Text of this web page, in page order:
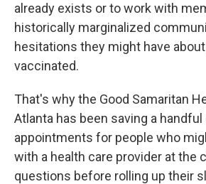
already exists or to work with
historically marginalized
hesitations they might have
vaccinated.
That's why the Good Samaritan
Atlanta has been saving a
appointments for people who
with a health care provider at the
questions before rolling up their